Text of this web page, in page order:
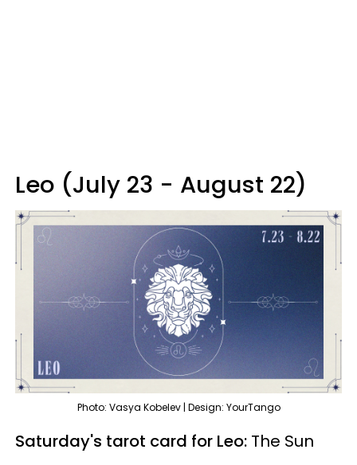
Leo (July 23 - August 22)
Photo: Vasya Kobelev | Design: YourTango
Saturday's tarot card for Leo: The Sun